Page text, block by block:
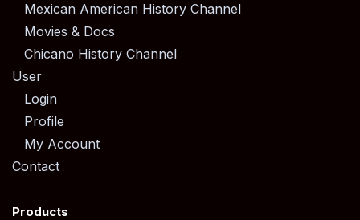
Mexican American History Channel
Movies & Docs
Chicano History Channel
User
Login
Profile
My Account
Contact
Products